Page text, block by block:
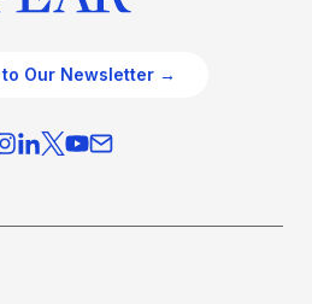
Our Newsletter →